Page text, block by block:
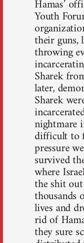
Hamas’
Youth
their guns,
throwing
Sharek
later,
Sharek
nightmare
difficult to
pressure
survived
where
the shit
thousands
lives and
rid of
they sure